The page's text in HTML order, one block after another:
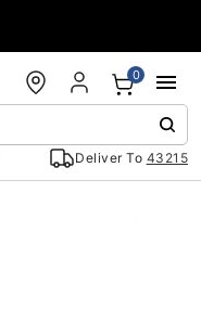
Deliver To 43215
0